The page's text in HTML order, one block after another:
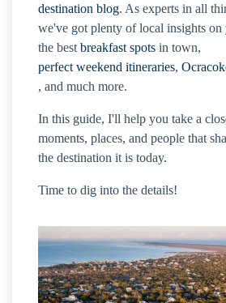
destination blog. As experts in all
we've got plenty of local insights on
the best breakfast spots in town,
perfect weekend itineraries,
, and much more.
In this guide, I'll help you take a
moments, places, and people that
the destination it is today.
Time to dig into the details!